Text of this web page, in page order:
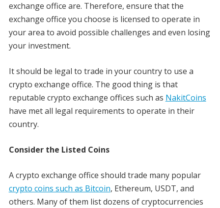
exchange office are. Therefore, ensure that the
exchange office you choose is licensed to operate in
your area to avoid possible challenges and even losing
your investment.
It should be legal to trade in your country to use a
crypto exchange office. The good thing is that
reputable crypto exchange offices such as NakitCoins
have met all legal requirements to operate in their
country.
Consider the Listed Coins
A crypto exchange office should trade many popular
crypto coins such as Bitcoin, Ethereum, USDT, and
others. Many of them list dozens of cryptocurrencies